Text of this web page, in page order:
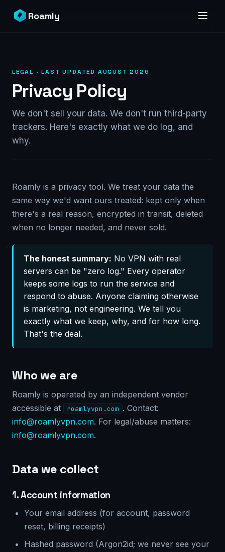
Roamly
LEGAL · LAST UPDATED AUGUST 2026
Privacy Policy
We don't sell your data. We don't run third-party
trackers. Here's exactly what we do log, and
why.
Roamly is a privacy tool. We treat your data the
same way we'd want ours treated: kept only when
there's a real reason, encrypted in transit, deleted
when no longer needed, and never sold.
The honest summary: No VPN with real
servers can be "zero log." Every operator
keeps some logs to run the service and
respond to abuse. Anyone claiming otherwise
is marketing, not engineering. We tell you
exactly what we keep, why, and for how long.
That's the deal.
Who we are
Roamly is operated by an independent vendor
accessible at
roamlyvpn.com . Contact:
info@roamlyvpn.com. For legal/abuse matters:
info@roamlyvpn.com.
Data we collect
1. Account information
Your email address (for account, password
reset, billing receipts)
Hashed password (Argon2id; we never see your